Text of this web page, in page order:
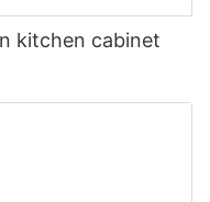
kitchen cabinet